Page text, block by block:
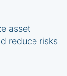
asset
reduce risks